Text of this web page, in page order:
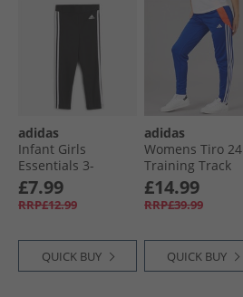
adidas
Infant Girls
Essentials 3-
Stripes Leggings
Black
£7.99
RRP£12.99
QUICK BUY
adidas
Womens Tiro 24
Training Track
Pants Lucid Blue/​
App Solar Red/​
White
£14.99
RRP£39.99
QUICK BUY